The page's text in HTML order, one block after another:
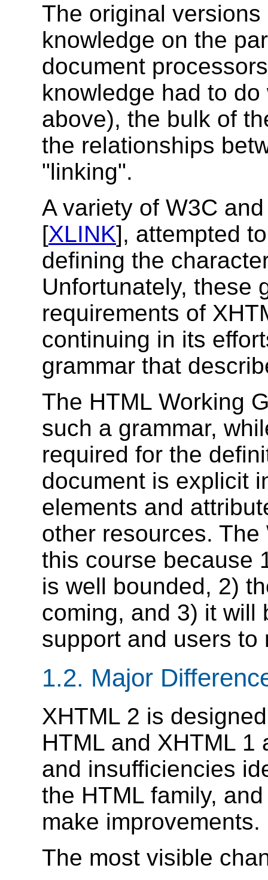
The original
knowledge on the
document
knowledge had to
above), the bulk of
the relationships
"linking".
A variety of W3C
[XLINK], attempted
defining the
Unfortunately, these
requirements of
continuing in its
grammar that
The HTML Working
such a grammar,
required for the
document is explicit
elements and
other resources.
this course because
is well bounded, 2)
coming, and 3) it will
support and users to
1.2. Major
XHTML 2 is
HTML and XHTML 1
and insufficiencies
the HTML family,
make improvements.
The most visible